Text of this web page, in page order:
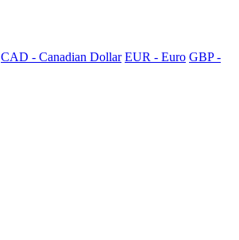
CAD - Canadian Dollar EUR - Euro GBP -